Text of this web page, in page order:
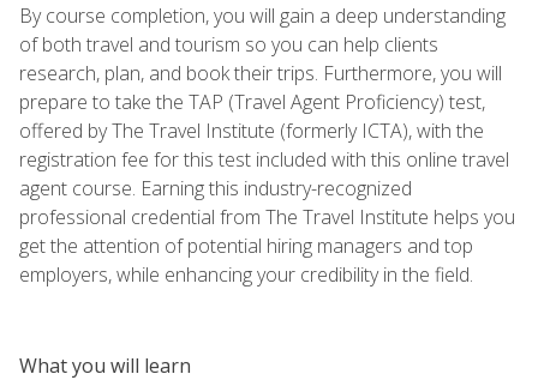
By course completion, you will gain a deep understanding
of both travel and tourism so you can help clients
research, plan, and book their trips. Furthermore, you will
prepare to take the TAP (Travel Agent Proficiency) test,
offered by The Travel Institute (formerly ICTA), with the
registration fee for this test included with this online travel
agent course. Earning this industry-recognized
professional credential from The Travel Institute helps you
get the attention of potential hiring managers and top
employers, while enhancing your credibility in the field.
What you will learn